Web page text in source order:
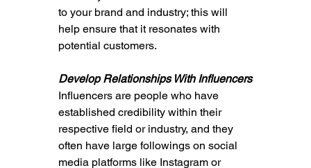
to your brand and industry; this will
help ensure that it resonates with
potential customers.
Develop Relationships With Influencers
Influencers are people who have
established credibility within their
respective field or industry, and they
often have large followings on social
media platforms like Instagram or